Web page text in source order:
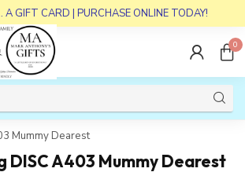
A GIFT CARD | PURCHASE ONLINE TODAY!
0
Mummy Dearest
DISC A403 Mummy Dearest